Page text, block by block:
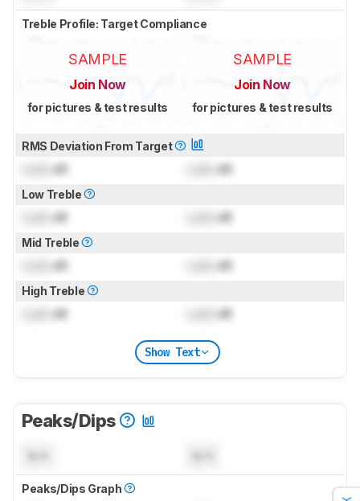
Treble Profile: Target Compliance
SAMPLE
Join Now
for pictures & test results
SAMPLE
Join Now
for pictures & test results
RMS Deviation From Target
dB dB
Low Treble
dB dB
Mid Treble
dB dB
High Treble
dB dB
Show Text
Peaks/Dips
Peaks/Dips Graph